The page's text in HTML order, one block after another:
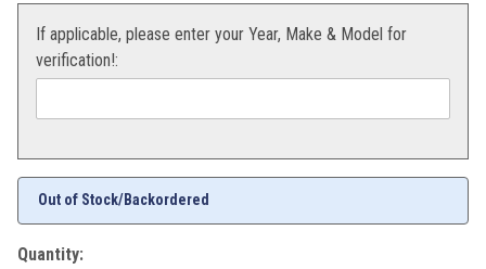
If applicable, please enter your Year, Make & Model for
verification!:
Out of Stock/Backordered
Quantity: